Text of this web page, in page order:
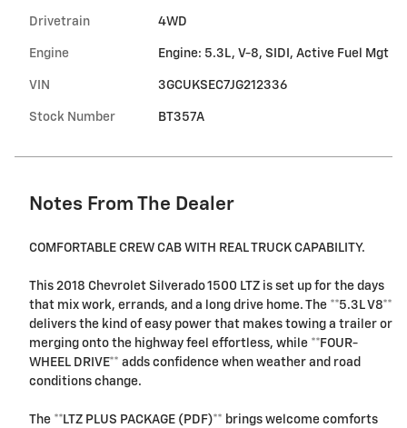
Drivetrain 4WD
Engine Engine: 5.3L, V-8, SIDI, Active Fuel Mgt
VIN 3GCUKSEC7JG212336
Stock Number BT357A
Notes From The Dealer
COMFORTABLE CREW CAB WITH REAL TRUCK CAPABILITY.
This 2018 Chevrolet Silverado 1500 LTZ is set up for the days
that mix work, errands, and a long drive home. The **5.3L V8**
delivers the kind of easy power that makes towing a trailer or
merging onto the highway feel effortless, while **FOUR-
WHEEL DRIVE** adds confidence when weather and road
conditions change.
The **LTZ PLUS PACKAGE (PDF)** brings welcome comforts